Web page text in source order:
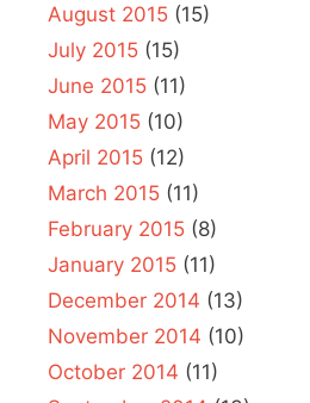
August 2015 (15)
July 2015 (15)
June 2015 (11)
May 2015 (10)
April 2015 (12)
March 2015 (11)
February 2015 (8)
January 2015 (11)
December 2014 (13)
November 2014 (10)
October 2014 (11)